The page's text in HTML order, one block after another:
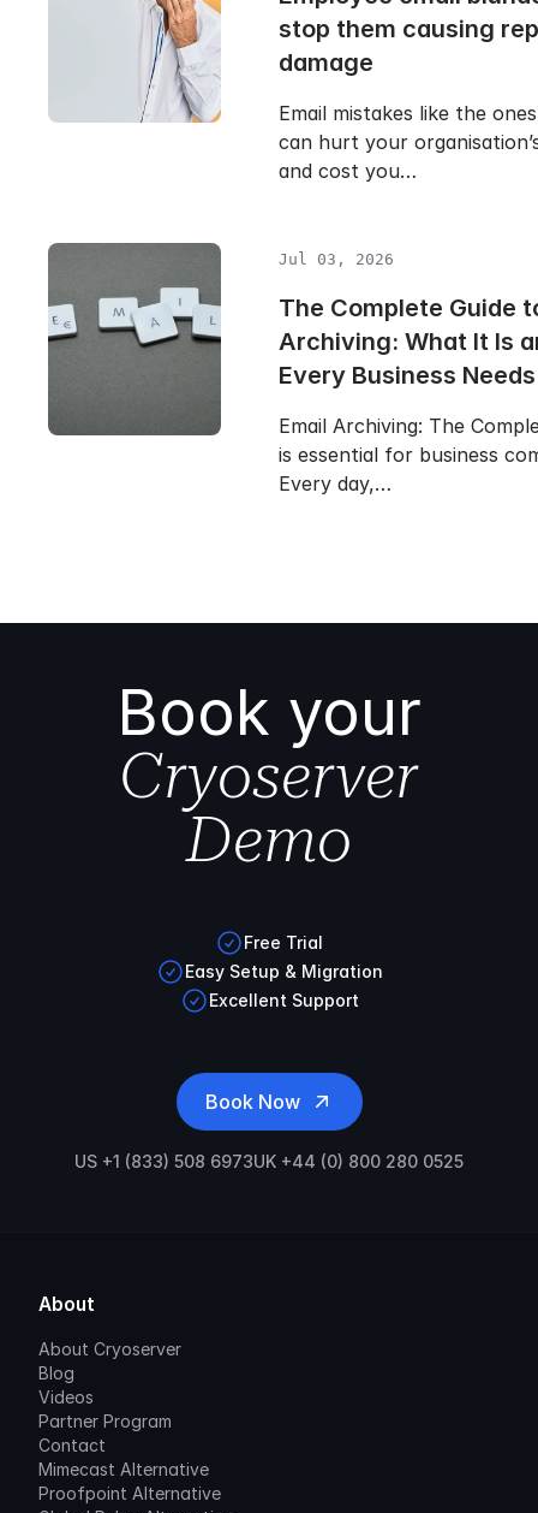
stop them causing
damage
Email mistakes like the
can hurt your
and cost you…
Jul 03, 2026
The Complete Guide
Archiving: What It Is
Every Business
Email Archiving: The
is essential for business
Every day,…
Book your
Cryoserver
Demo
Free Trial
Easy Setup & Migration
Excellent Support
Book Now
US +1 (833) 508 6973UK +44 (0) 800 280 0525
About
About Cryoserver
Blog
Videos
Partner Program
Contact
Mimecast Alternative
Proofpoint Alternative